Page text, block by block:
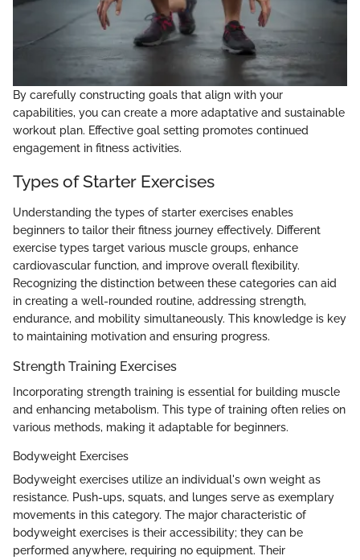
By carefully constructing goals that align with your
capabilities, you can create a more adaptative and sustainable
workout plan. Effective goal setting promotes continued
engagement in fitness activities.
Types of Starter Exercises
Understanding the types of starter exercises enables
beginners to tailor their fitness journey effectively. Different
exercise types target various muscle groups, enhance
cardiovascular function, and improve overall flexibility.
Recognizing the distinction between these categories can aid
in creating a well-rounded routine, addressing strength,
endurance, and mobility simultaneously. This knowledge is key
to maintaining motivation and ensuring progress.
Strength Training Exercises
Incorporating strength training is essential for building muscle
and enhancing metabolism. This type of training often relies on
various methods, making it adaptable for beginners.
Bodyweight Exercises
Bodyweight exercises utilize an individual's own weight as
resistance. Push-ups, squats, and lunges serve as exemplary
movements in this category. The major characteristic of
bodyweight exercises is their accessibility; they can be
performed anywhere, requiring no equipment. Their